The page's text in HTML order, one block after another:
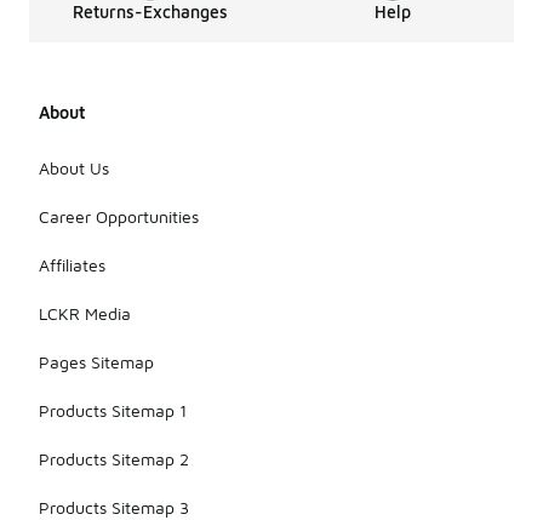
Returns-Exchanges Help
About
About Us
Career Opportunities
Affiliates
LCKR Media
Pages Sitemap
Products Sitemap 1
Products Sitemap 2
Products Sitemap 3